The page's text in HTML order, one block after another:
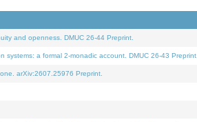
and openness. DMUC 26-44 Preprint.
a formal 2-monadic account. DMUC 26-43 Preprint.
arXiv:2607.25976 Preprint.